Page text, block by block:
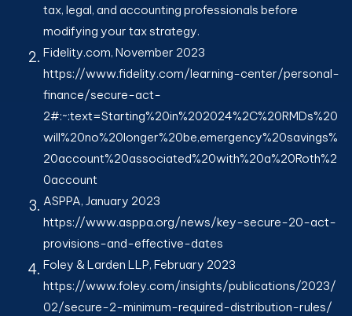
tax, legal, and accounting professionals before
modifying your tax strategy.
Fidelity.com, November 2023
https://www.fidelity.com/learning-center/personal-
finance/secure-act-
2#:~:text=Starting%20in%202024%2C%20RMDs%20
will%20no%20longer%20be,emergency%20savings%
20account%20associated%20with%20a%20Roth%2
0account
ASPPA, January 2023
https://www.asppa.org/news/key-secure-20-act-
provisions-and-effective-dates
Foley & Larden LLP, February 2023
https://www.foley.com/insights/publications/2023/
02/secure-2-minimum-required-distribution-rules/